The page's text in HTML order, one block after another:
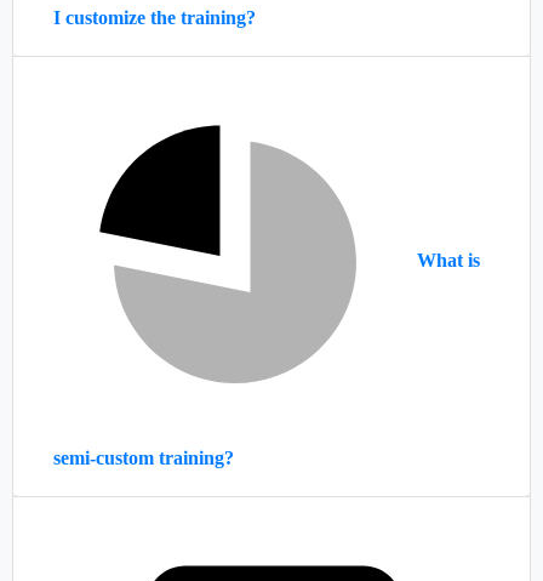
I customize the training?
What is
semi-custom training?